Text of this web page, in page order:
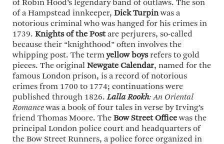
of Robin Hood’s legendary band of outlaws. The son
of a Hampstead innkeeper, Dick Turpinwas a
notorious criminal who was hanged for his crimes in
1739. Knights of the Postare perjurers, so-called
because their “knighthood” often involves the
whipping post. The termyellow boysrefers to gold
pieces. The original Newgate Calendar, named for the
famous London prison, is a record of notorious
crimes from 1700 to 1774; continuations were
published through 1826.Lalla Rookh: An Oriental
Romancewas a book of four tales in verse by Irving’s
friend Thomas Moore. The Bow Street Officewas the
principal London police court and headquarters of
the Bow Street Runners, a police force organized in